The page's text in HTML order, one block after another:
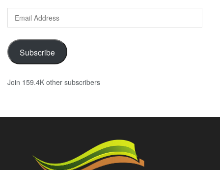
Address
Subscribe
Join 159.4K other subscribers